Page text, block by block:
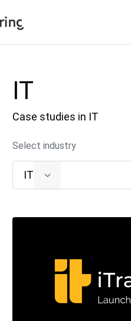
Pricing
Support
Language
IT
Case studies in IT
Select industry
IT